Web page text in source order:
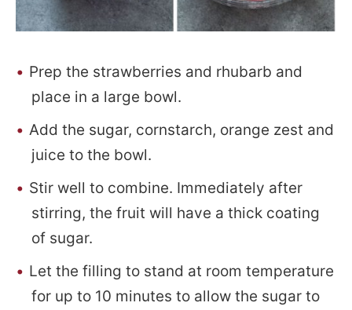
Prep the strawberries and rhubarb and
place in a large bowl.
Add the sugar, cornstarch, orange zest and
juice to the bowl.
Stir well to combine. Immediately after
stirring, the fruit will have a thick coating
of sugar.
Let the filling to stand at room temperature
for up to 10 minutes to allow the sugar to